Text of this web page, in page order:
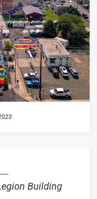
Building